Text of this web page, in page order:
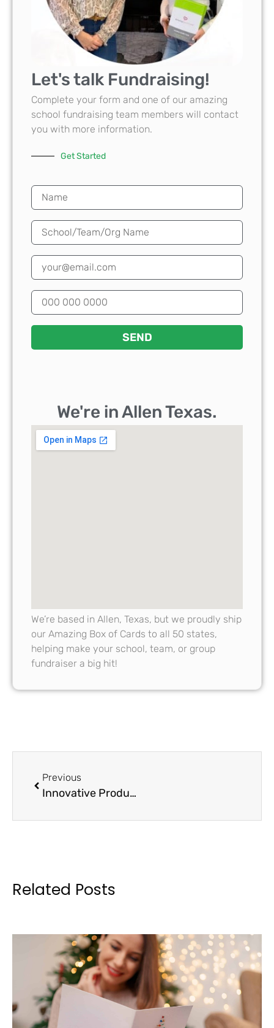
Let's talk Fundraising!
Complete your form and one of our amazing
school fundraising team members will contact
you with more information.
Get Started
SEND
We're in Allen Texas.
We’re based in Allen, Texas, but we proudly ship
our Amazing Box of Cards to all 50 states,
helping make your school, team, or group
fundraiser a big hit!
Previous
Innovative Product Ideas to Energize Your Booster Club Earnings
Related Posts